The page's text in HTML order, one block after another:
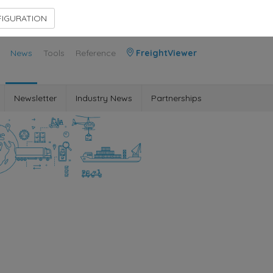
News Tools Reference FreightViewer
Newsletter Industry News Partnerships